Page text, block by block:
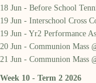
18 Jun - Before School
19 Jun - Interschool Cross
19 Jun - Yr2 Performance
20 Jun - Communion Mass
21 Jun - Communion Mass
Week 10 - Term 2 2026